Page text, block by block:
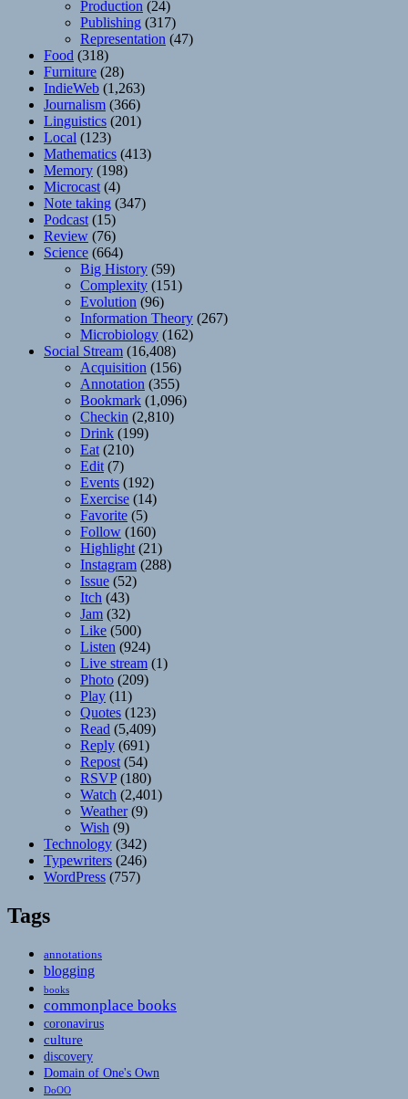
Production (24)
Publishing (317)
Representation (47)
Food (318)
Furniture (28)
IndieWeb (1,263)
Journalism (366)
Linguistics (201)
Local (123)
Mathematics (413)
Memory (198)
Microcast (4)
Note taking (347)
Podcast (15)
Review (76)
Science (664)
Big History (59)
Complexity (151)
Evolution (96)
Information Theory (267)
Microbiology (162)
Social Stream (16,408)
Acquisition (156)
Annotation (355)
Bookmark (1,096)
Checkin (2,810)
Drink (199)
Eat (210)
Edit (7)
Events (192)
Exercise (14)
Favorite (5)
Follow (160)
Highlight (21)
Instagram (288)
Issue (52)
Itch (43)
Jam (32)
Like (500)
Listen (924)
Live stream (1)
Photo (209)
Play (11)
Quotes (123)
Read (5,409)
Reply (691)
Repost (54)
RSVP(180)
Watch (2,401)
Weather(9)
Wish (9)
Technology (342)
Typewriters (246)
WordPress (757)
Tags
annotations
blogging
books
commonplace books
coronavirus
culture
discovery
Domain of One's Own
DoOO